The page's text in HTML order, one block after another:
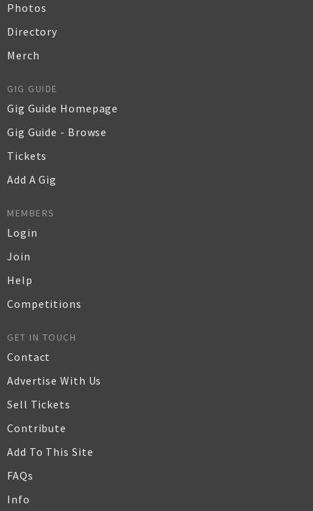
Photos
Directory
Merch
GIG GUIDE
Gig Guide Homepage
Gig Guide - Browse
Tickets
Add A Gig
MEMBERS
Login
Join
Help
Competitions
GET IN TOUCH
Contact
Advertise With Us
Sell Tickets
Contribute
Add To This Site
FAQs
Info